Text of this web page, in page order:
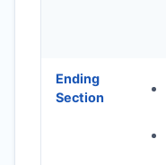
Ending
Section